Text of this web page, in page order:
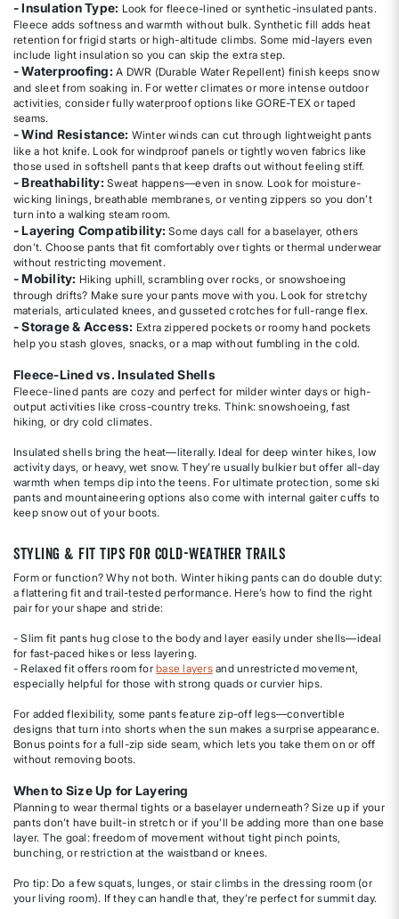
- Insulation Type: Look for fleece-lined or synthetic-insulated pants.
Fleece adds softness and warmth without bulk. Synthetic fill adds heat
retention for frigid starts or high-altitude climbs. Some mid-layers even
include light insulation so you can skip the extra step.
- Waterproofing:A DWR (Durable Water Repellent) finish keeps snow
and sleet from soaking in. For wetter climates or more intense outdoor
activities, consider fully waterproof options like GORE-TEX or taped
seams.
- Wind Resistance: Winter winds can cut through lightweight pants
like a hot knife. Look for windproof panels or tightly woven fabrics like
those used in softshell pants that keep drafts out without feeling stiff.
- Breathability:Sweat happens—even in snow. Look for moisture-
wicking linings, breathable membranes, or venting zippers so you don’t
turn into a walking steam room.
- Layering Compatibility:Some days call for a baselayer, others
don’t. Choose pants that fit comfortably over tights or thermal underwear
without restricting movement.
- Mobility: Hiking uphill, scrambling over rocks, or snowshoeing
through drifts? Make sure your pants move with you. Look for stretchy
materials, articulated knees, and gusseted crotches for full-range flex.
- Storage & Access: Extra zippered pockets or roomy hand pockets
help you stash gloves, snacks, or a map without fumbling in the cold.
Fleece-Lined vs. Insulated Shells
Fleece-lined pants are cozy and perfect for milder winter days or high-
output activities like cross-country treks. Think: snowshoeing, fast
hiking, or dry cold climates.
Insulated shells bring the heat—literally. Ideal for deep winter hikes, low
activity days, or heavy, wet snow. They’re usually bulkier but offer all-day
warmth when temps dip into the teens. For ultimate protection, some ski
pants and mountaineering options also come with internal gaiter cuffs to
keep snow out of your boots.
Styling & Fit Tips for Cold-Weather Trails
Form or function? Why not both. Winter hiking pants can do double duty:
a flattering fit and trail-tested performance. Here’s how to find the right
pair for your shape and stride:
- Slim fit pants hug close to the body and layer easily under shells—ideal
for fast-paced hikes or less layering.
- Relaxed fit offers room forbase layersand unrestricted movement,
especially helpful for those with strong quads or curvier hips.
For added flexibility, some pants feature zip-off legs—convertible
designs that turn into shorts when the sun makes a surprise appearance.
Bonus points for a full-zip side seam, which lets you take them on or off
without removing boots.
When to Size Up for Layering
Planning to wear thermal tights or a baselayer underneath? Size up if your
pants don’t have built-in stretch or if you’ll be adding more than one base
layer. The goal: freedom of movement without tight pinch points,
bunching, or restriction at the waistband or knees.
Pro tip: Do a few squats, lunges, or stair climbs in the dressing room (or
your living room). If they can handle that, they’re perfect for summit day.